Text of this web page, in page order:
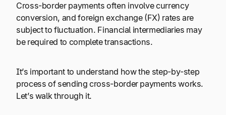
Cross-border payments often involve currency
conversion, and foreign exchange (FX) rates are
subject to fluctuation. Financial intermediaries may
be required to complete transactions.
It’s important to understand how the step-by-step
process of sending cross-border payments works.
Let’s walk through it.